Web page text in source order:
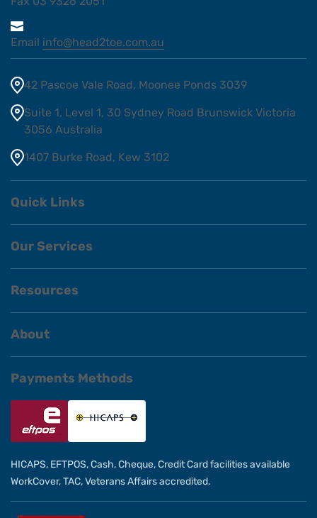
Email info@head2toe.com.au
42 Pascoe Vale Road, Moonee Ponds 3039
Suite 1, Level 1, 30 Sydney Road Brunswick Victoria
3056 Australia
1407 Burke Road, Kew 3102
Quick Links
Our Services
Resources
About
Payments Methods
HICAPS, EFTPOS, Cash, Cheque, Credit Card facilities available
WorkCover, TAC, Veterans Affairs accredited.